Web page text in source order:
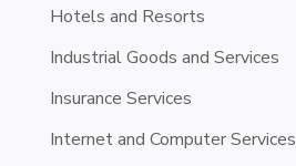
Hotels and Resorts
Industrial Goods and Services
Insurance Services
Internet and Computer Services